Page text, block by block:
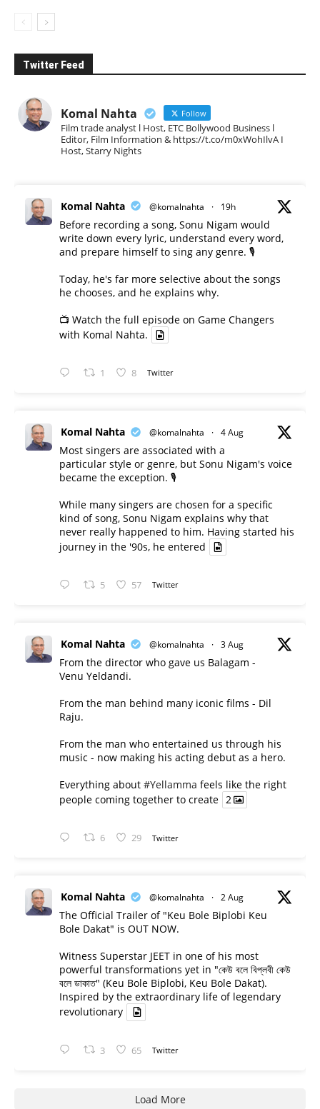
Twitter Feed
Komal Nahta Follow
Film trade analyst l Host, ETC Bollywood Business l
Editor, Film Information & https://t.co/m0xWohIlvA I
Host, Starry Nights
Komal Nahta @komalnahta · 19h
Before recording a song, Sonu Nigam would
write down every lyric, understand every word,
and prepare himself to sing any genre. 🎙️
Today, he's far more selective about the songs
he chooses, and he explains why.
📺 Watch the full episode on Game Changers
with Komal Nahta.
1 8 Twitter
Komal Nahta @komalnahta · 4 Aug
Most singers are associated with a
particular style or genre, but Sonu Nigam's voice
became the exception. 🎙️
While many singers are chosen for a specific
kind of song, Sonu Nigam explains why that
never really happened to him. Having started his
journey in the '90s, he entered
5 57 Twitter
Komal Nahta @komalnahta · 3 Aug
From the director who gave us Balagam -
Venu Yeldandi.
From the man behind many iconic films - Dil
Raju.
From the man who entertained us through his
music - now making his acting debut as a hero.
Everything about #Yellamma feels like the right
people coming together to create 2
6 29 Twitter
Komal Nahta @komalnahta · 2 Aug
The Official Trailer of "Keu Bole Biplobi Keu
Bole Dakat" is OUT NOW.
Witness Superstar JEET in one of his most
powerful transformations yet in "কেউ বলে বিপ্লবী কেউ
বলে ডাকাত" (Keu Bole Biplobi, Keu Bole Dakat).
Inspired by the extraordinary life of legendary
revolutionary
3 65 Twitter
Load More